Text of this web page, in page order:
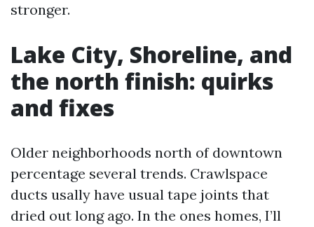
stronger.
Lake City, Shoreline, and
the north finish: quirks
and fixes
Older neighborhoods north of downtown
percentage several trends. Crawlspace
ducts usally have usual tape joints that
dried out long ago. In the ones homes, I’ll